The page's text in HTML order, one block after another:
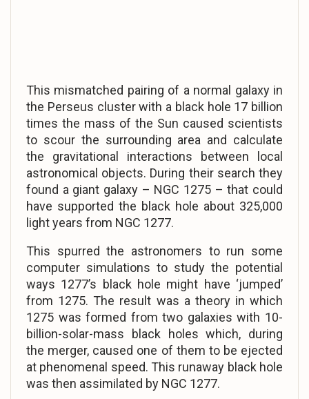
This mismatched pairing of a normal galaxy in
the Perseus cluster with a black hole 17 billion
times the mass of the Sun caused scientists
to scour the surrounding area and calculate
the gravitational interactions between local
astronomical objects. During their search they
found a giant galaxy – NGC 1275 – that could
have supported the black hole about 325,000
light years from NGC 1277.
This spurred the astronomers to run some
computer simulations to study the potential
ways 1277’s black hole might have ‘jumped’
from 1275. The result was a theory in which
1275 was formed from two galaxies with 10-
billion-solar-mass black holes which, during
the merger, caused one of them to be ejected
at phenomenal speed. This runaway black hole
was then assimilated by NGC 1277.